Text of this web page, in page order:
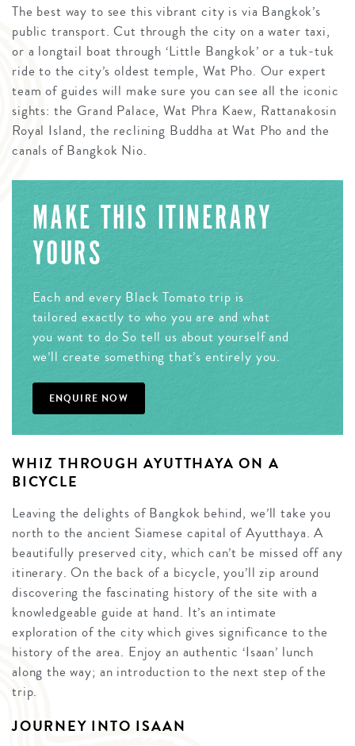
The best way to see this vibrant city is via Bangkok’s
public transport. Cut through the city on a water taxi,
or a longtail boat through ‘Little Bangkok’ or a tuk-tuk
ride to the city’s oldest temple, Wat Pho. Our expert
team of guides will make sure you can see all the iconic
sights: the Grand Palace, Wat Phra Kaew, Rattanakosin
Royal Island, the reclining Buddha at Wat Pho and the
canals of Bangkok Nio.
MAKE THIS ITINERARY
YOURS
Each and every Black Tomato trip is
tailored exactly to who you are and what
you want to do So tell us about yourself and
we’ll create something that’s entirely you.
ENQUIRE NOW
WHIZ THROUGH AYUTTHAYA ON A
BICYCLE
Leaving the delights of Bangkok behind, we’ll take you
north to the ancient Siamese capital of Ayutthaya. A
beautifully preserved city, which can’t be missed off any
itinerary. On the back of a bicycle, you’ll zip around
discovering the fascinating history of the site with a
knowledgeable guide at hand. It’s an intimate
exploration of the city which gives significance to the
history of the area. Enjoy an authentic ‘Isaan’ lunch
along the way; an introduction to the next step of the
trip.
JOURNEY INTO ISAAN